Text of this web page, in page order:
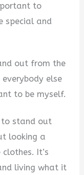
to
special and
out from the
else
to be myself.
stand out
looking a
It’s
living what it